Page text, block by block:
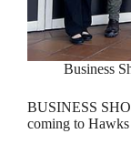
Business
BUSINESS
coming to